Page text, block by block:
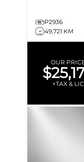
P2936
49,721 KM
OUR
+TAX & LIC